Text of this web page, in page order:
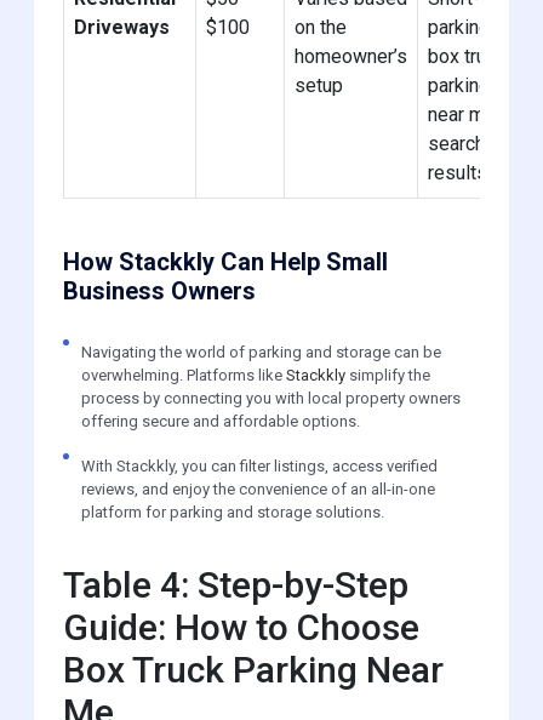
Driveways
$100
on the
homeowner’s
setup
parking in
box truck
parking
near me
search
results.
How Stackkly Can Help Small
Business Owners
Navigating the world of parking and storage can be
overwhelming. Platforms like Stackkly simplify the
process by connecting you with local property owners
offering secure and affordable options.
With Stackkly, you can filter listings, access verified
reviews, and enjoy the convenience of an all-in-one
platform for parking and storage solutions.
Table 4: Step-by-Step
Guide: How to Choose
Box Truck Parking Near